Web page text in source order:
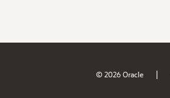
© 2026 Oracle |